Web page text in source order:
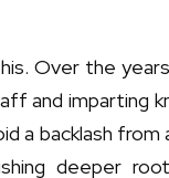
Over the
and imparting
a backlash
deeper